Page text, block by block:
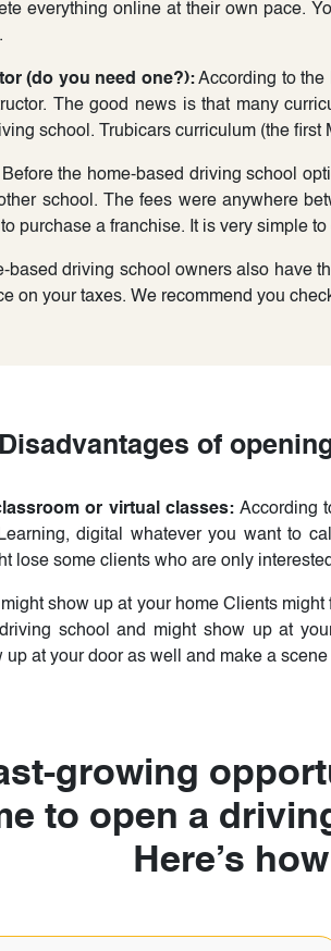
everything online at their own pace.
(do you need one?):According to the
The good news is that many
school. Trubicars curriculum (the
Before the home-based driving school
school. The fees were anywhere
purchase a franchise. It is very simple
based driving school owners also have
on your taxes. We recommend you
Disadvantages of
or virtual classes: According
digital whatever you want to
lose some clients who are only
might show up at your home Clients
school and might show up at
up at your door as well and make a
growing
to open a
Here’s